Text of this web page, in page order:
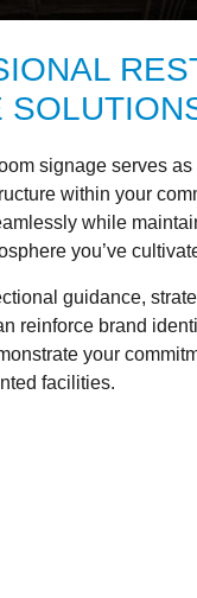
signage serves as
within your
while
you’ve
guidance,
reinforce brand
your
facilities.